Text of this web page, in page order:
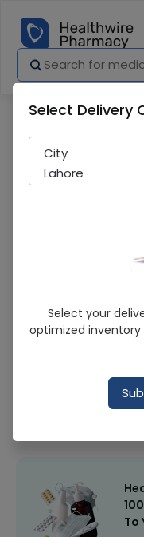
Kurkure Nimko
Sold Out
241
Healthwire Pharmacy
To
Select Delivery
City
Lahore
Select your
optimized inventory